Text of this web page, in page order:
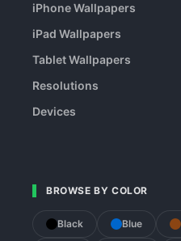
iPhone Wallpapers
iPad Wallpapers
Tablet Wallpapers
Resolutions
Devices
BROWSE BY COLOR
Black Blue